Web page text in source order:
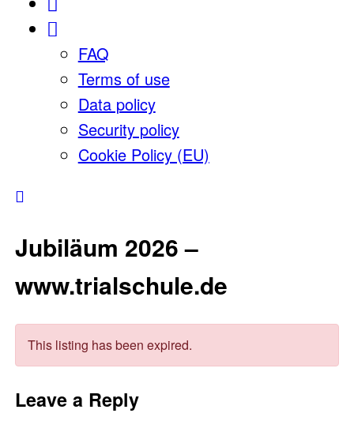
FAQ
Terms of use
Data policy
Security policy
Cookie Policy (EU)
Jubiläum 2026 –
www.trialschule.de
This listing has been expired.
Leave a Reply